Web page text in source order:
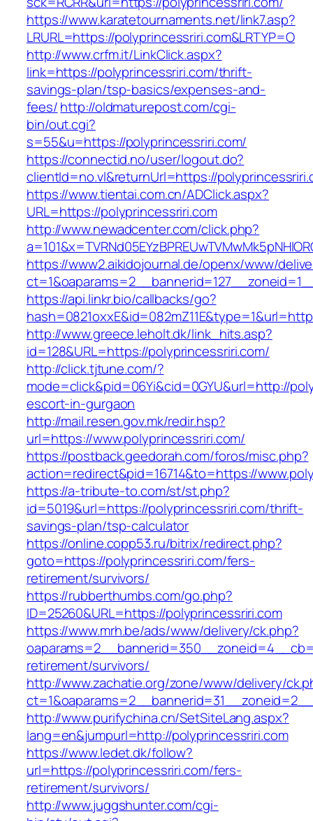
https://www.karatetournaments.net/link7.asp?
LRURL=https://polyprincessriri.com&LRTYP=O
http://www.crfm.it/LinkClick.aspx?
link=https://polyprincessriri.com/thrift-
savings-plan/tsp-basics/expenses-and-
fees/http://oldmaturepost.com/cgi-
bin/out.cgi?
s=55&u=https://polyprincessriri.com/
https://connectid.no/user/logout.do?
clientId=no.vl&returnUrl=https://
https://www.tientai.com.cn/ADClick.aspx?
URL=https://polyprincessriri.com
http://www.newadcenter.com/click.php?
https://www2.aikidojournal.de/openx/www/
https://api.linkr.bio/callbacks/go?
http://www.greece.leholt.dk/link_hits.asp?
id=128&URL=https://polyprincessriri.com/
http://click.tjtune.com/?
mode=click&pid=06Yi&cid=0GYU&url=http://
escort-in-gurgaon
http://mail.resen.gov.mk/redir.hsp?
url=https://www.polyprincessriri.com/
https://postback.geedorah.com/foros/misc.php?
action=redirect&pid=16714&to=https://
https://a-tribute-to.com/st/st.php?
id=5019&url=https://polyprincessriri.com/thrift-
savings-plan/tsp-calculator
https://online.copp53.ru/bitrix/redirect.php?
goto=https://polyprincessriri.com/fers-
retirement/survivors/
https://rubberthumbs.com/go.php?
ID=25260&URL=https://polyprincessriri.com
https://www.mrh.be/ads/www/delivery/ck.php?
retirement/survivors/
http://www.zachatie.org/zone/www/delivery/
http://www.purifychina.cn/SetSiteLang.aspx?
lang=en&jumpurl=http://polyprincessriri.com
https://www.ledet.dk/follow?
url=https://polyprincessriri.com/fers-
retirement/survivors/
http://www.juggshunter.com/cgi-